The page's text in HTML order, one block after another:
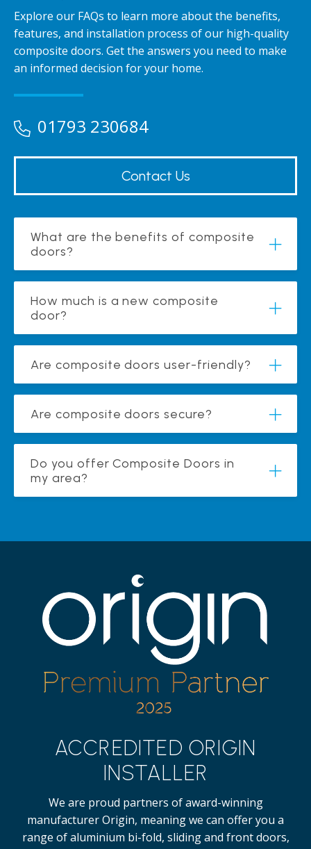
Explore our FAQs to learn more about the benefits,
features, and installation process of our high-quality
composite doors. Get the answers you need to make
an informed decision for your home.
01793 230684
Contact Us
What are the benefits of composite
doors?
How much is a new composite
door?
Are composite doors user-friendly?
Are composite doors secure?
Do you offer Composite Doors in
my area?
ACCREDITED ORIGIN
INSTALLER
We are proud partners of award-winning
manufacturer Origin, meaning we can offer you a
range of aluminium bi-fold, sliding and front doors,